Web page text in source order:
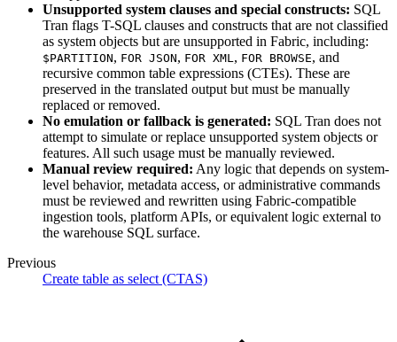
Unsupported system clauses and special constructs: SQL
Tran flags T-SQL clauses and constructs that are not classified
as system objects but are unsupported in Fabric, including:
$PARTITION, FOR JSON, FOR XML, FOR BROWSE, and
recursive common table expressions (CTEs). These are
preserved in the translated output but must be manually
replaced or removed.
No emulation or fallback is generated: SQL Tran does not
attempt to simulate or replace unsupported system objects or
features. All such usage must be manually reviewed.
Manual review required: Any logic that depends on system-
level behavior, metadata access, or administrative commands
must be reviewed and rewritten using Fabric-compatible
ingestion tools, platform APIs, or equivalent logic external to
the warehouse SQL surface.
Previous
Create table as select (CTAS)